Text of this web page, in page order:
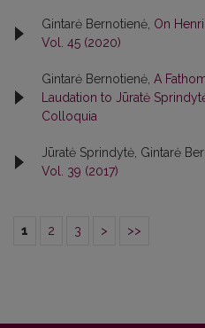
Gintarė Bernotienė, On
Vol. 45 (2020)
Gintarė Bernotienė, A
Laudation to Jūratė
Colloquia
Jūratė Sprindytė, Gintarė
Vol. 39 (2017)
1 2 3 > >>